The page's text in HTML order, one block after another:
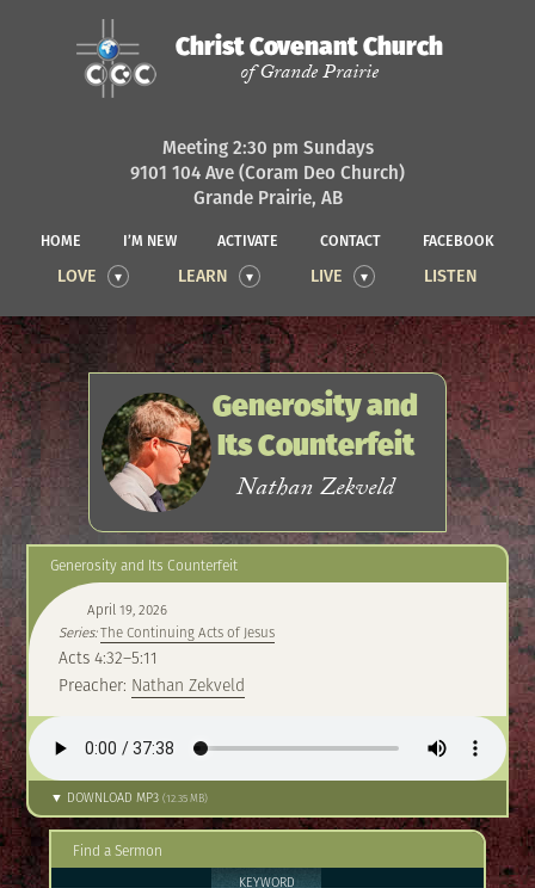
Christ Covenant Church
of Grande Prairie
Meeting 2:30 pm Sundays
9101 104 Ave (Coram Deo Church)
Grande Prairie, AB
HOME I’M NEW ACTIVATE CONTACT FACEBOOK
LOVE LEARN LIVE LISTEN
Generosity and
Its Counterfeit
Nathan Zekveld
Generosity and Its Counterfeit
April 19, 2026
Series:The Continuing Acts of Jesus
Acts 4:32–5:11
Preacher: Nathan Zekveld
▼ DOWNLOAD MP3(12.35 MB)
Find a Sermon
KEYWORD